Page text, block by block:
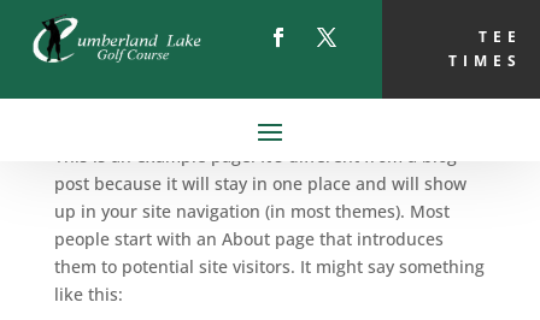
TEE
TIMES
Sample Page
This is an example page. It’s different from a blog
post because it will stay in one place and will show
up in your site navigation (in most themes). Most
people start with an About page that introduces
them to potential site visitors. It might say something
like this: